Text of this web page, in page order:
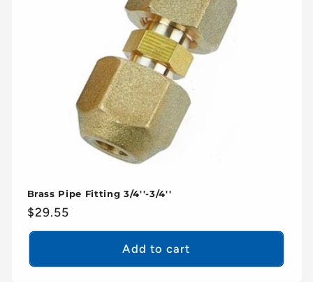
Brass Pipe Fitting 3/4''-3/4''
Regular
price
$29.55
Add to cart